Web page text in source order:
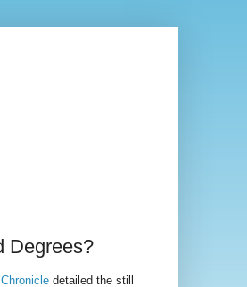
Degrees?
Chronicle detailed the still